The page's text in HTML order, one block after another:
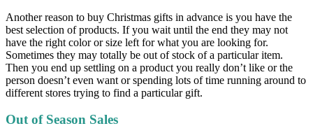
Another reason to buy Christmas gifts in advance is you have the
best selection of products. If you wait until the end they may not
have the right color or size left for what you are looking for.
Sometimes they may totally be out of stock of a particular item.
Then you end up settling on a product you really don’t like or the
person doesn’t even want or spending lots of time running around to
different stores trying to find a particular gift.
Out of Season Sales